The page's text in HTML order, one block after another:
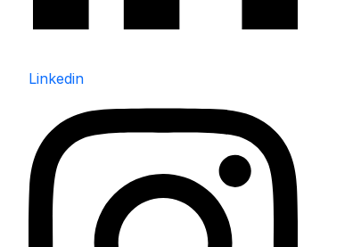
Linkedin